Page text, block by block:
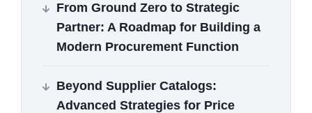
From Ground Zero to Strategic
Partner: A Roadmap for Building a
Modern Procurement Function
Beyond Supplier Catalogs:
Advanced Strategies for Price